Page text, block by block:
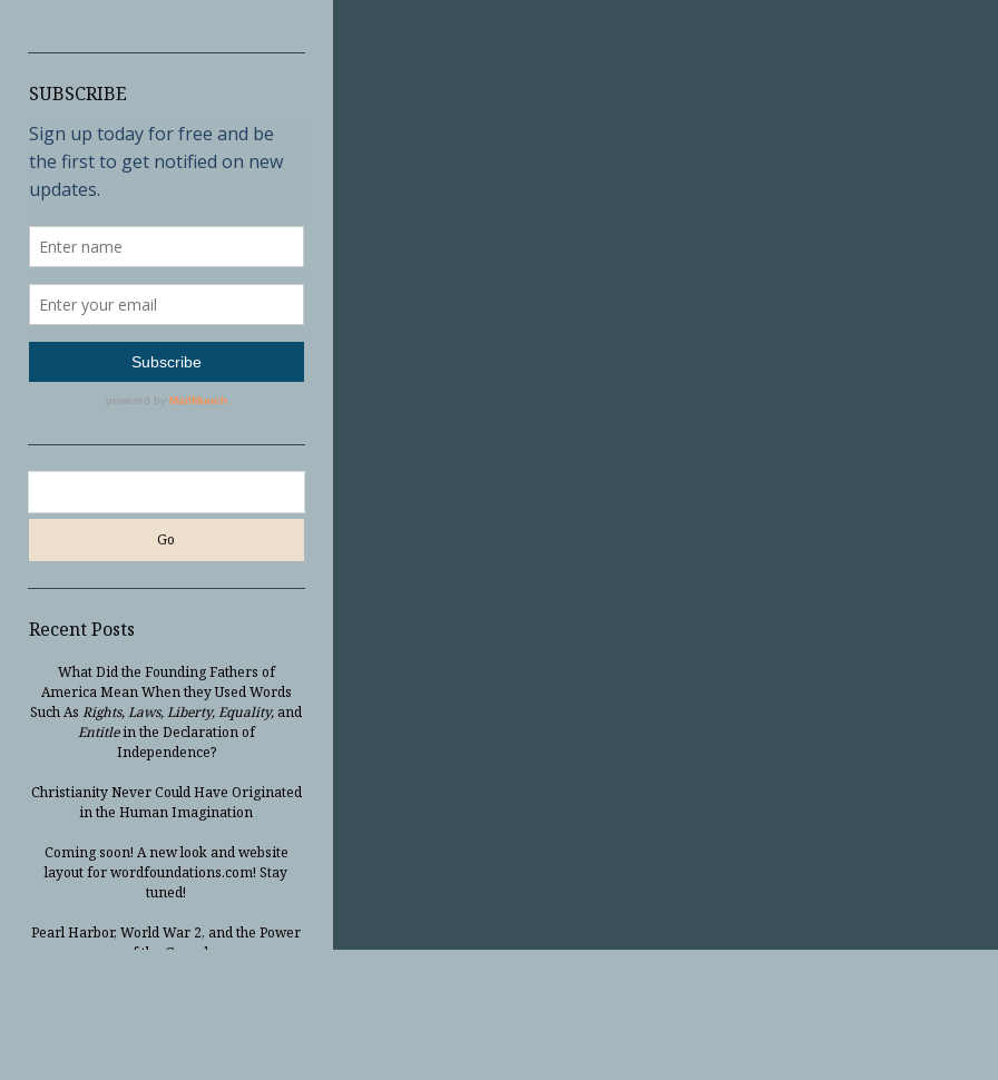
Sidebar
SUBSCRIBE
Recent Posts
What Did the Founding Fathers of
America Mean When they Used Words
Such AsRights, Laws, Liberty, Equality, and
Entitlein the Declaration of
Independence?
Christianity Never Could Have Originated
in the Human Imagination
Coming soon! A new look and website
layout for wordfoundations.com! Stay
tuned!
Pearl Harbor, World War 2, and the Power
of the Gospel